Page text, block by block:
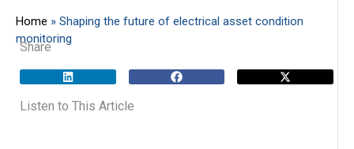
Home » Shaping the future of electrical asset condition
monitoring
Share
Listen to This Article